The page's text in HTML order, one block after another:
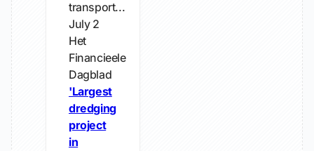
transport...
July 2
Het
Financieele
Dagblad
'Largest
dredging
project
in